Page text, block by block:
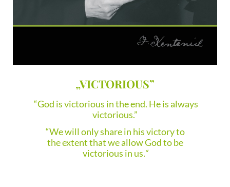
„VICTORIOUS”
“God is victorious in the end. He is always
victorious.”
“We will only share in his victory to
the extent that we allow God to be
victorious in us.“